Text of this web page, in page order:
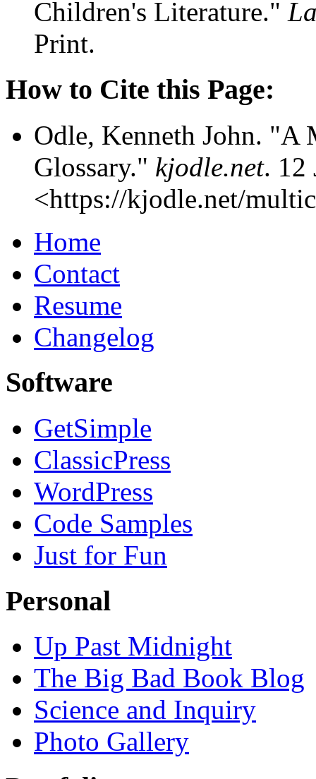
Children's Literature."
Print.
How to Cite this Page:
Odle, Kenneth John.
Glossary." kjodle.net. 12
<https://kjodle.net/
Home
Contact
Resume
Changelog
Software
GetSimple
ClassicPress
WordPress
Code Samples
Just for Fun
Personal
Up Past Midnight
The Big Bad Book Blog
Science and Inquiry
Photo Gallery